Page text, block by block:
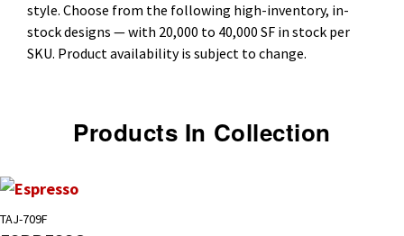
style. Choose from the following high-inventory, in-
stock designs — with 20,000 to 40,000 SF in stock per
SKU. Product availability is subject to change.
Products In Collection
TAJ-709F